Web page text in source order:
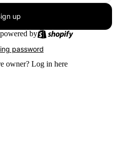
up
by
password
owner? Log in here